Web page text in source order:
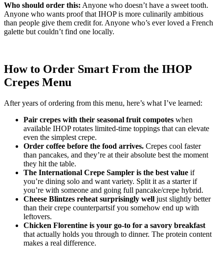
Who should order this: Anyone who doesn’t have a sweet tooth.
Anyone who wants proof that IHOP is more culinarily ambitious
than people give them credit for. Anyone who’s ever loved a French
galette but couldn’t find one locally.
How to Order Smart From the IHOP
Crepes Menu
After years of ordering from this menu, here’s what I’ve learned:
Pair crepes with their seasonal fruit compotes when
available IHOP rotates limited-time toppings that can elevate
even the simplest crepe.
Order coffee before the food arrives. Crepes cool faster
than pancakes, and they’re at their absolute best the moment
they hit the table.
The International Crepe Sampler is the best value if
you’re dining solo and want variety. Split it as a starter if
you’re with someone and going full pancake/crepe hybrid.
Cheese Blintzes reheat surprisingly well just slightly better
than their crepe counterpartsif you somehow end up with
leftovers.
Chicken Florentine is your go-to for a savory breakfast
that actually holds you through to dinner. The protein content
makes a real difference.